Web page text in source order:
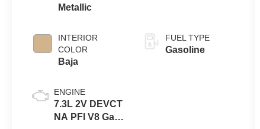
Metallic
INTERIOR
COLOR
Baja
ENGINE
7.3L 2V DEVCT
NA PFI V8 Gas
FUEL TYPE
Gasoline